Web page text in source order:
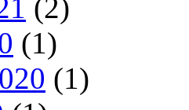
(2)
(1)
(1)